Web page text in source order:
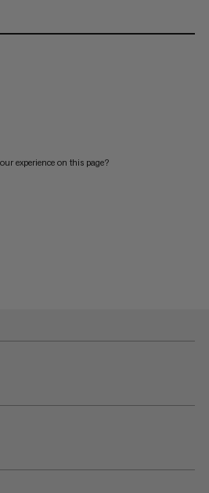
experience on this page?